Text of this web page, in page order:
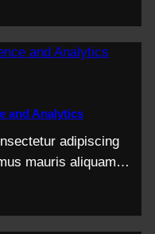
and Analytics
adipiscing
mauris aliquam…